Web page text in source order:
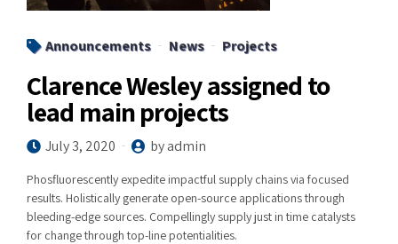
Announcements News Projects
Clarence Wesley assigned to
lead main projects
July 3, 2020 by admin
Phosfluorescently expedite impactful supply chains via focused
results. Holistically generate open-source applications through
bleeding-edge sources. Compellingly supply just in time catalysts
for change through top-line potentialities.